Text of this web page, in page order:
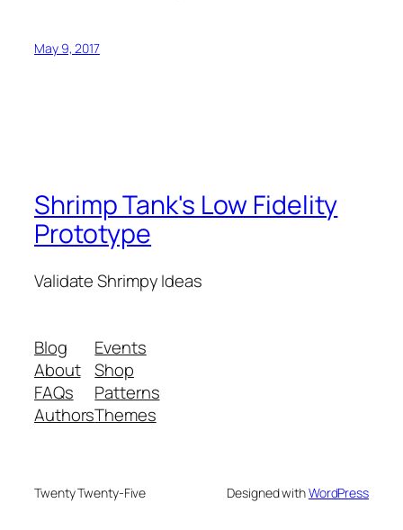
May 9, 2017
Shrimp Tank's Low Fidelity
Prototype
Validate Shrimpy Ideas
Blog
About
FAQs
Authors
Events
Shop
Patterns
Themes
Twenty Twenty-Five Designed withWordPress